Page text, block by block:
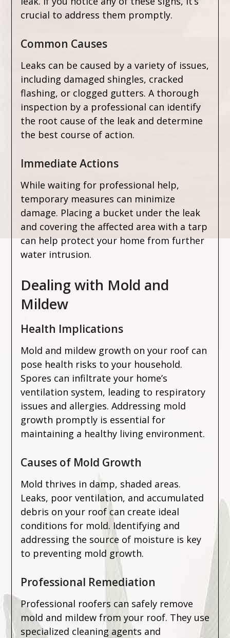
crucial to address them promptly.
Common Causes
Leaks can be caused by a variety of issues,
including damaged shingles, cracked
flashing, or clogged gutters. A thorough
inspection by a professional can identify
the root cause of the leak and determine
the best course of action.
Immediate Actions
While waiting for professional help,
temporary measures can minimize
damage. Placing a bucket under the leak
and covering the affected area with a tarp
can help protect your home from further
water intrusion.
Dealing with Mold and
Mildew
Health Implications
Mold and mildew growth on your roof can
pose health risks to your household.
Spores can infiltrate your home’s
ventilation system, leading to respiratory
issues and allergies. Addressing mold
growth promptly is essential for
maintaining a healthy living environment.
Causes of Mold Growth
Mold thrives in damp, shaded areas.
Leaks, poor ventilation, and accumulated
debris on your roof can create ideal
conditions for mold. Identifying and
addressing the source of moisture is key
to preventing mold growth.
Professional Remediation
Professional roofers can safely remove
mold and mildew from your roof. They use
specialized cleaning agents and